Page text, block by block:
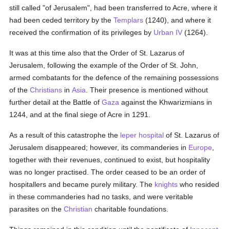
still called "of Jerusalem", had been transferred to Acre, where it
had been ceded territory by theTemplars (1240), and where it
received the confirmation of its privileges by Urban IV (1264).
It was at this time also that the Order of St. Lazarus of
Jerusalem, following the example of the Order of St. John,
armed combatants for the defence of the remaining possessions
of theChristians inAsia . Their presence is mentioned without
further detail at the Battle ofGaza against the Khwarizmians in
1244, and at the final siege of Acre in 1291.
As a result of this catastrophe the leper hospital of St. Lazarus of
Jerusalem disappeared; however, its commanderies in Europe
together with their revenues, continued to exist, but hospitality
was no longer practised. The order ceased to be an order of
hospitallers and became purely military. The knights who resided
in these commanderies had no tasks, and were veritable
parasites on theChristian charitable foundations.